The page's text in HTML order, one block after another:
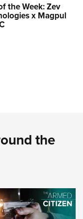
the Week: Zev
x Magpul
the